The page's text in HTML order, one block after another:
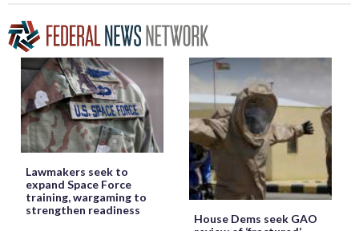
Lawmakers seek to
expand Space Force
training, wargaming to
strengthen readiness
House Dems seek GAO